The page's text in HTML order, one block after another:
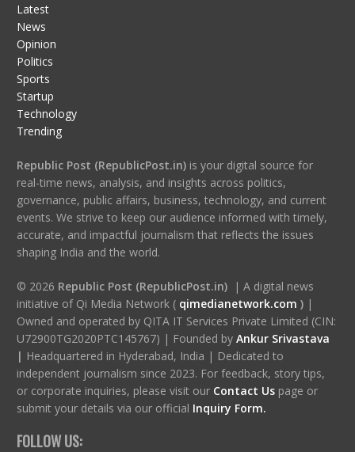
Latest
News
Opinion
Politics
Sports
Startup
Technology
Trending
Republic Post (RepublicPost.in)is your digital source for
real-time news, analysis, and insights across politics,
governance, public affairs, business, technology, and current
events. We strive to keep our audience informed with timely,
accurate, and impactful journalism that reflects the issues
shaping India and the world.
© 2026 Republic Post (RepublicPost.in)| A digital news
initiative of Qi Media Network ( qimedianetwork.com )|
Owned and operated by QITA IT Services Private Limited (CIN:
U72900TG2020PTC145767) | Founded by Ankur Srivastava
| Headquartered in Hyderabad, India | Dedicated to
independent journalism since 2023. For feedback, story tips,
or corporate inquiries, please visit our Contact Us page or
submit your details via our official Inquiry Form.
FOLLOW US: